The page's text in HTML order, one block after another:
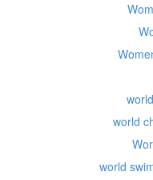
world
world